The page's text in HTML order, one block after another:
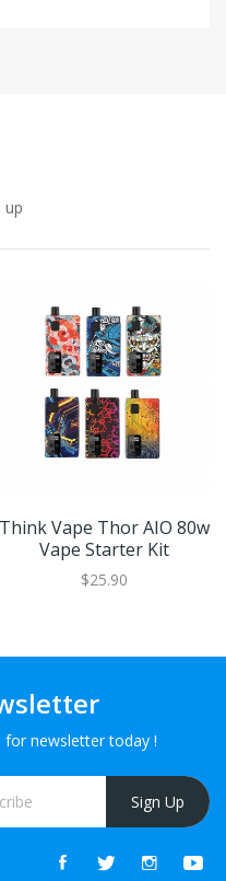
up
Think Vape Thor AIO 80w
Vape Starter Kit
$25.90
for newsletter today !
Sign Up